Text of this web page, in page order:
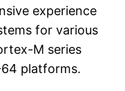
experience
for various
M series
platforms.